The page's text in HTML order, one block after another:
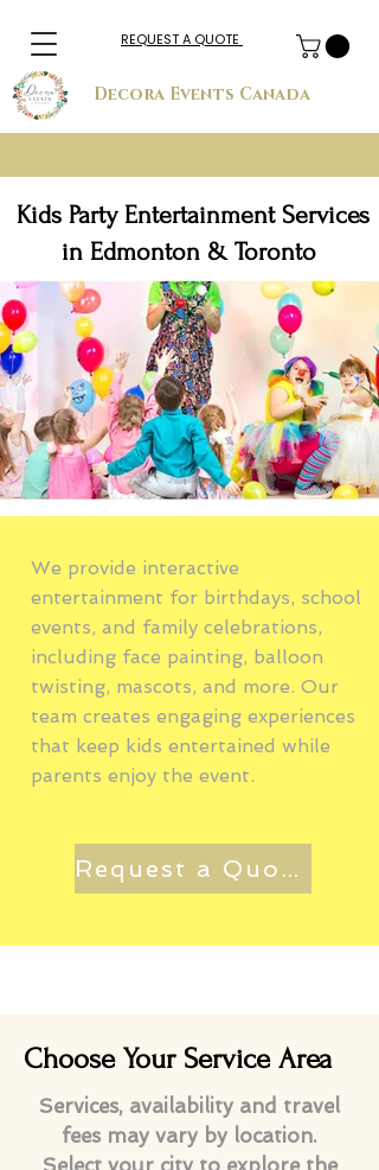
Decora Events Canada
REQUEST A QUOTE
Kids Party Entertainment Services
in Edmonton & Toronto
We provide interactive
entertainment for birthdays, school
events, and family celebrations,
including face painting, balloon
twisting, mascots, and more. Our
team creates engaging experiences
that keep kids entertained while
parents enjoy the event.
Request a Quote
Choose Your Service Area
Services, availability and travel
fees may vary by location.